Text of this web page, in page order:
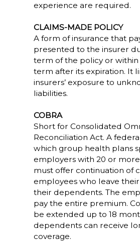
experience are required.
CLAIMS-MADE POLICY
A form of insurance that
presented to the insurer
term of the policy or within
term after its expiration. It
insurers’ exposure to
liabilities.
COBRA
Short for Consolidated
Reconciliation Act. A
which group health plans
employers with 20 or
must offer continuation of
employees who leave their
their dependents. The
pay the entire premium.
be extended up to 18
dependents can receive
coverage.